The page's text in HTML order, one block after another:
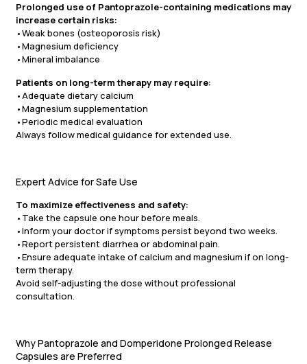
Prolonged use of Pantoprazole-containing medications may
increase certain risks:
•Weak bones (osteoporosis risk)
•Magnesium deficiency
•Mineral imbalance
Patients on long-term therapy may require:
•Adequate dietary calcium
•Magnesium supplementation
•Periodic medical evaluation
Always follow medical guidance for extended use.
Expert Advice for Safe Use
To maximize effectiveness and safety:
•Take the capsule one hour before meals.
•Inform your doctor if symptoms persist beyond two weeks.
•Report persistent diarrhea or abdominal pain.
•Ensure adequate intake of calcium and magnesium if on long-
term therapy.
Avoid self-adjusting the dose without professional
consultation.
Why Pantoprazole and Domperidone Prolonged Release
Capsules are Preferred